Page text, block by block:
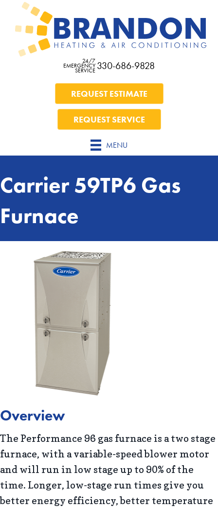
24/7
EMERGENCY
SERVICE 330-686-9828
REQUEST ESTIMATE
REQUEST SERVICE
MENU
Carrier 59TP6 Gas
Furnace
Overview
The Performance 96 gas furnace is a two stage
furnace, with a variable-speed blower motor
and will run in low stage up to 90% of the
time. Longer, low-stage run times give you
better energy efficiency, better temperature